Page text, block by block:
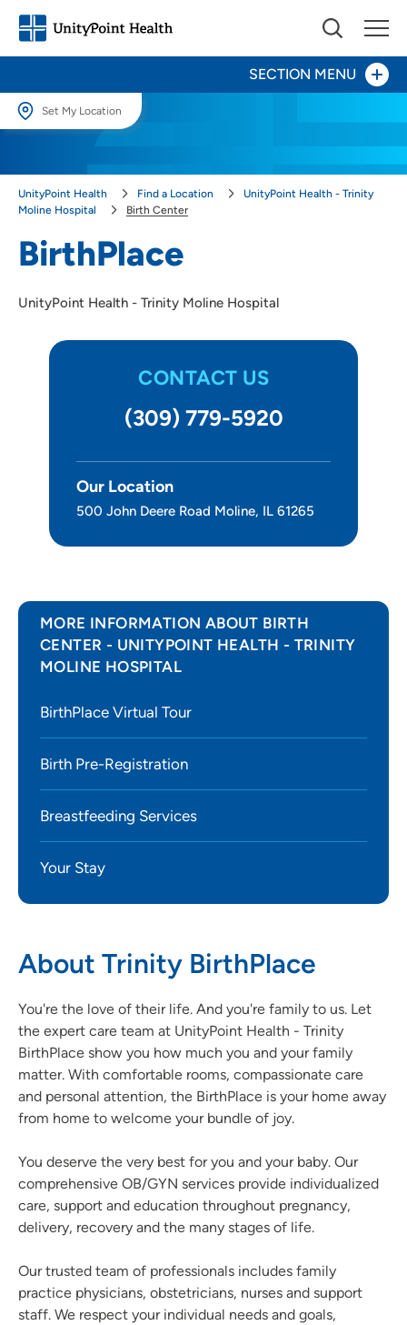
Set My Location
locations.
Use my current location
BirthPlace
UnityPoint Health - Trinity Moline Hospital
CONTACT US
(309) 779-5920
Our Location
500 John Deere Road Moline, IL 61265
UnityPoint Health Find a Location
UnityPoint Health - Trinity
Moline Hospital
Birth Center
MORE INFORMATION ABOUT BIRTH
CENTER - UNITYPOINT HEALTH - TRINITY
MOLINE HOSPITAL
BirthPlace Virtual Tour
Birth Pre-Registration
Breastfeeding Services
Your Stay
About Trinity BirthPlace
You're the love of their life. And you're family to us. Let
the expert care team at UnityPoint Health - Trinity
BirthPlace show you how much you and your family
matter. With comfortable rooms, compassionate care
and personal attention, the BirthPlace is your home away
from home to welcome your bundle of joy.
You deserve the very best for you and your baby. Our
comprehensive OB/GYN services provide individualized
care, support and education throughout pregnancy,
delivery, recovery and the many stages of life.
Our trusted team of professionals includes family
practice physicians, obstetricians, nurses and support
staff. We respect your individual needs and goals,
SECTION MENU
Birth Center
Cancer Center